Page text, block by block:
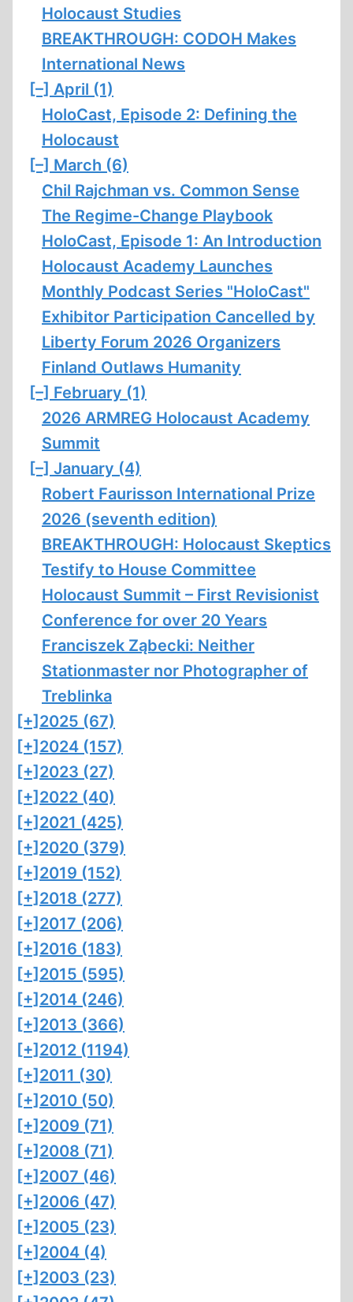
Holocaust Studies
BREAKTHROUGH: CODOH Makes
International News
[–] April (1)
HoloCast, Episode 2: Defining the
Holocaust
[–] March (6)
Chil Rajchman vs. Common Sense
The Regime-Change Playbook
HoloCast, Episode 1: An Introduction
Holocaust Academy Launches
Monthly Podcast Series "HoloCast"
Exhibitor Participation Cancelled by
Liberty Forum 2026 Organizers
Finland Outlaws Humanity
[–] February (1)
2026 ARMREG Holocaust Academy
Summit
[–] January (4)
Robert Faurisson International Prize
2026 (seventh edition)
BREAKTHROUGH: Holocaust Skeptics
Testify to House Committee
Holocaust Summit – First Revisionist
Conference for over 20 Years
Franciszek Ząbecki: Neither
Stationmaster nor Photographer of
Treblinka
[+] 2025 (67)
[+] 2024 (157)
[+] 2023 (27)
[+] 2022 (40)
[+] 2021 (425)
[+] 2020 (379)
[+] 2019 (152)
[+] 2018 (277)
[+] 2017 (206)
[+] 2016 (183)
[+] 2015 (595)
[+] 2014 (246)
[+] 2013 (366)
[+] 2012 (1194)
[+] 2011 (30)
[+] 2010 (50)
[+] 2009 (71)
[+] 2008 (71)
[+] 2007 (46)
[+] 2006 (47)
[+] 2005 (23)
[+] 2004 (4)
[+] 2003 (23)